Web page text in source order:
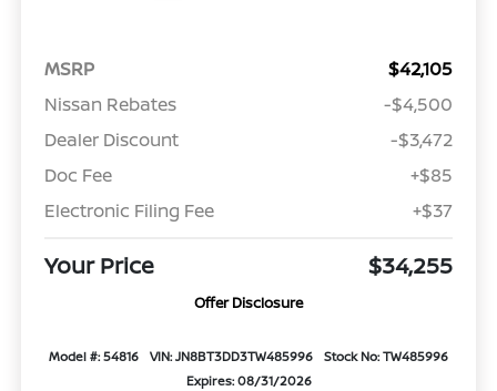
MSRP
$42,105
Nissan Rebates
-$4,500
Dealer Discount
-$3,472
Doc Fee
+$85
Electronic Filing Fee
+$37
Your Price $34,255
Offer Disclosure
Model #: 54816 VIN: JN8BT3DD3TW485996
Stock No: TW485996
Expires: 08/31/2026